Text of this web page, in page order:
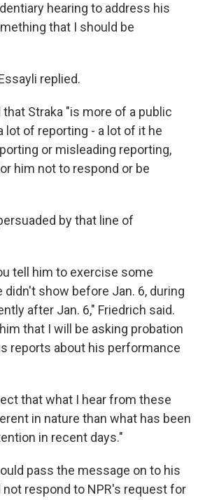
hearing to address his
that I should be
replied.
Straka "is more of a public
lot of reporting - a lot of it he
or misleading reporting,
him not to respond or be
by that line of
tell him to exercise some
show before Jan. 6, during
after Jan. 6," Friedrich said.
that I will be asking probation
reports about his performance
that what I hear from these
in nature than what has been
in recent days."
pass the message on to his
not respond to NPR's request for